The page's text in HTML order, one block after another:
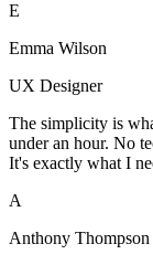
E
Emma Wilson
UX Designer
The simplicity is
under an hour. No
It's exactly what I
A
Anthony Thompson